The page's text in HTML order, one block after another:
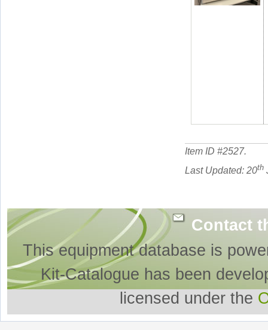
Item ID #2527.
Last Updated: 20th
Contact
This equipment database is
Kit-Catalogue has been
licensed under the